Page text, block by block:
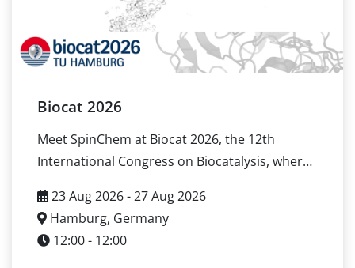
practical evaluation setups, contact us to
arrange a meeting in Bochum.
Biocat 2026
Meet SpinChem at Biocat 2026, the 12th
International Congress on Biocatalysis, where
share advances in enzyme catalysis and
industrial bioprocess development. SpinChem
will participate as part of the Enzyme
23 Aug 2026 - 27 Aug 2026
Hamburg, Germany
12:00 - 12:00